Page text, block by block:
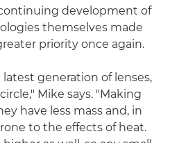
development of
themselves made
priority once again.
generation of lenses,
Mike says. "Making
have less mass and, in
to the effects of heat.